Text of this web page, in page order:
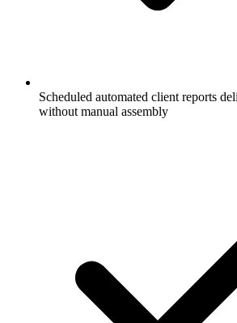
Scheduled automated client reports
without manual assembly